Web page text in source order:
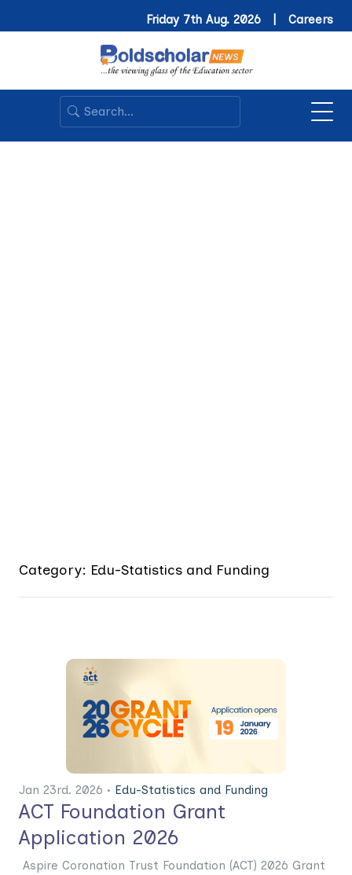
Friday 7th Aug. 2026 | Careers
Category: Edu-Statistics and Funding
Jan 23rd. 2026 • Edu-Statistics and Funding
ACT Foundation Grant
Application 2026
Aspire Coronation Trust Foundation (ACT) 2026 Grant